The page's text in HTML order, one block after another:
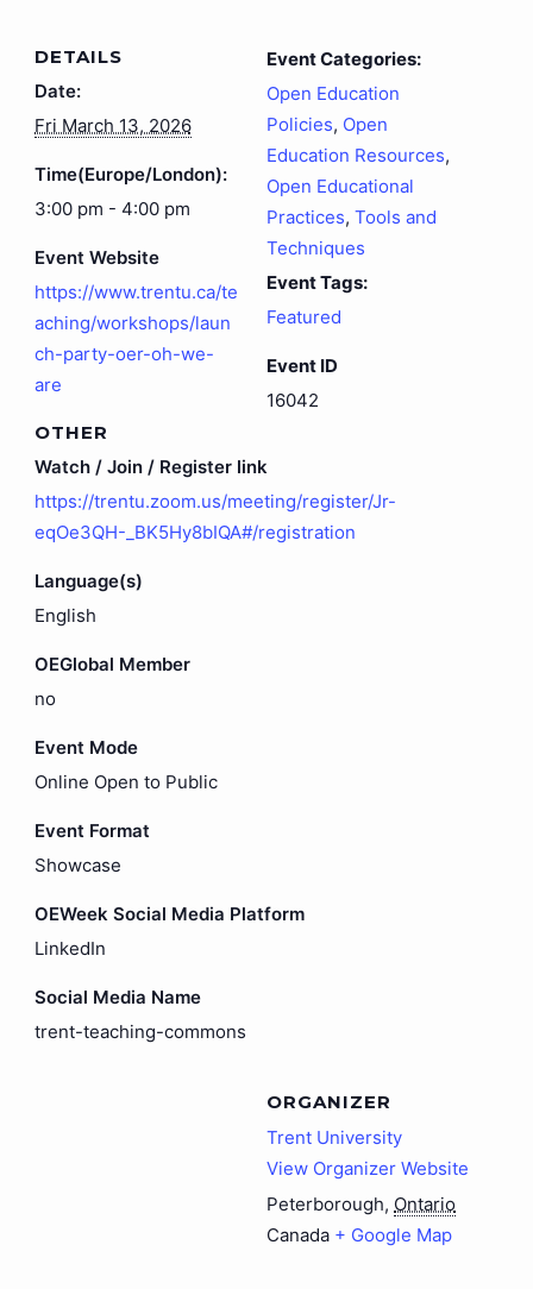
DETAILS
Date:
Fri March 13, 2026
Time(Europe/London):
3:00 pm - 4:00 pm
Event Website
https://www.trentu.ca/te
aching/workshops/laun
ch-party-oer-oh-we-
are
Event Categories:
Open Education
Policies, Open
Education Resources,
Open Educational
Practices, Tools and
Techniques
Event Tags:
Featured
Event ID
16042
OTHER
Watch / Join / Register link
https://trentu.zoom.us/meeting/register/Jr-
eqOe3QH-_BK5Hy8bIQA#/registration
Language(s)
English
OEGlobal Member
no
Event Mode
Online Open to Public
Event Format
Showcase
OEWeek Social Media Platform
LinkedIn
Social Media Name
trent-teaching-commons
ORGANIZER
Trent University
View Organizer Website
Peterborough, Ontario
Canada + Google Map